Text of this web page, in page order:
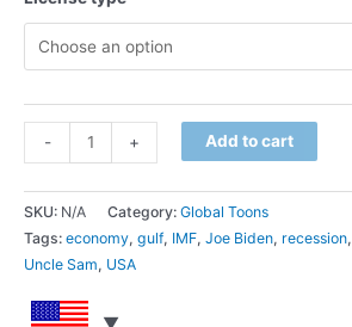
Quantity
-
and
recession
quantity
Quantity
+ Add to cart
SKU: N/A Category: Global Toons
Tags: economy, gulf, IMF, Joe Biden, recession,
Uncle Sam, USA